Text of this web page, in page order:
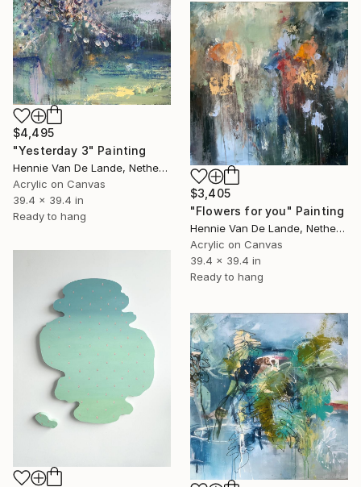
$4,495
"Yesterday 3" Painting
Hennie Van De Lande, Netherlands
Acrylic on Canvas
39.4 x 39.4 in
Ready to hang
$3,405
"Flowers for you" Painting
Hennie Van De Lande, Netherlands
Acrylic on Canvas
39.4 x 39.4 in
Ready to hang